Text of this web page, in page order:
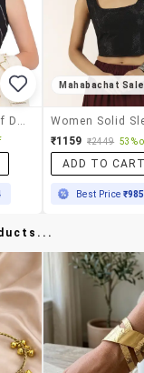
Women Black Self Design Stitched Blouse
Mahabachat Sale
₹1159 ₹2449 53%
ADD TO
Best Price ₹985